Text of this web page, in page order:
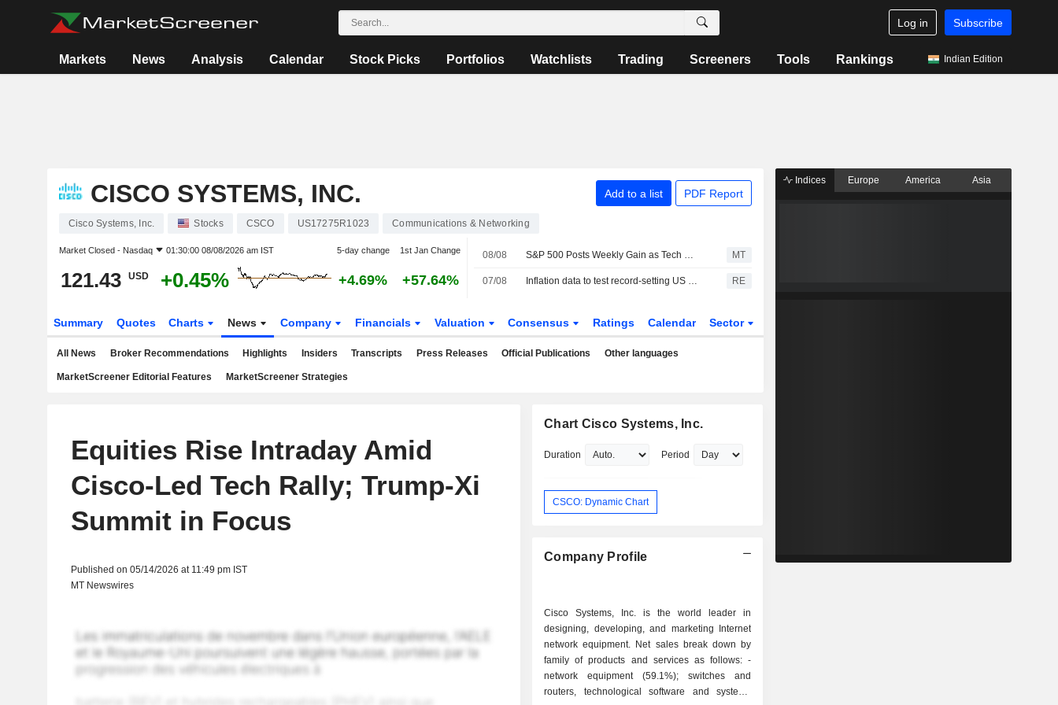
Log in Subscribe
Markets News Analysis Calendar Stock Picks Portfolios Watchlists Trading Screeners Tools Rankings Indian Edition
CISCO SYSTEMS, INC. Add to a list PDF Report
Cisco Systems, Inc. Stocks CSCO US17275R1023 Communications & Networking
Market Closed - Nasdaq 01:30:00 08/08/2026 am IST 5-day change 1st Jan Change
121.43 USD +0.45% +4.69% +57.64%
08/08 S&P 500 Posts Weekly Gain as Tech Giants Surge MT
07/08 Inflation data to test record-setting US stocks, Fed rate views RE
Summary Quotes Charts News Company Financials Valuation Consensus Ratings Calendar Sector
All News Broker Recommendations Highlights Insiders Transcripts Press Releases Official Publications Other languages
MarketScreener Editorial Features MarketScreener Strategies
Equities Rise Intraday Amid
Cisco-Led Tech Rally; Trump-Xi
Summit in Focus
Published on 05/14/2026 at 11:49 pm IST
MT Newswires
Chart Cisco Systems, Inc.
Duration Period
CSCO: Dynamic Chart
Company Profile
Cisco Systems, Inc. is the world leader in
designing, developing, and marketing Internet
network equipment. Net sales break down by
family of products and services as follows: -
network equipment (59.1%); switches and
routers, technological software and systems
Indices Europe America Asia